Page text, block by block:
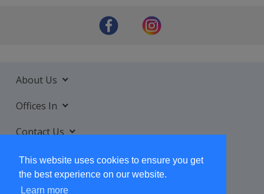
This website uses cookies to ensure you get
the best experience on our website.
Learn more
About Us
Offices In
Contact Us
Services